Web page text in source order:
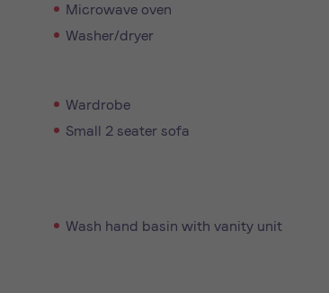
Microwave oven
Washer/dryer
Wardrobe
Small 2 seater sofa
Wash hand basin with vanity unit